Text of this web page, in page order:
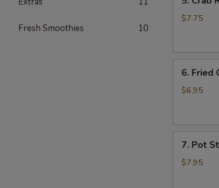
Fresh Smoothies 10
Crab
Rangoon
$7.75
Fried
Crab
6. Fried
$6.95
Pot
Stickers
7. Pot
$7.95